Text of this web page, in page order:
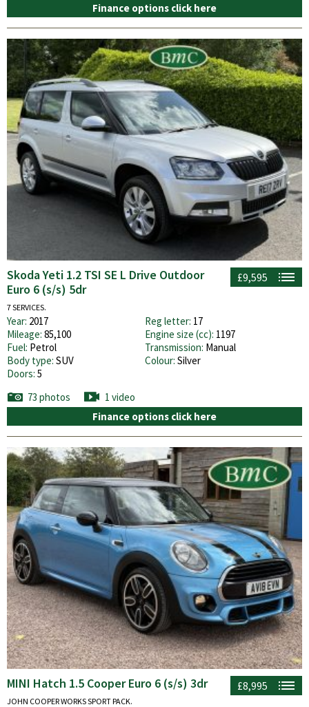
Finance options click here
£9,595
Skoda Yeti 1.2 TSI SE L Drive Outdoor
Euro 6 (s/s) 5dr
7 SERVICES.
Year: 2017 Reg letter: 17
Mileage: 85,100 Engine size (cc): 1197
Fuel: Petrol Transmission: Manual
Body type: SUV Colour: Silver
Doors: 5
73 photos
1 video
Finance options click here
£8,995
MINI Hatch 1.5 Cooper Euro 6 (s/s) 3dr
JOHN COOPER WORKS SPORT PACK.